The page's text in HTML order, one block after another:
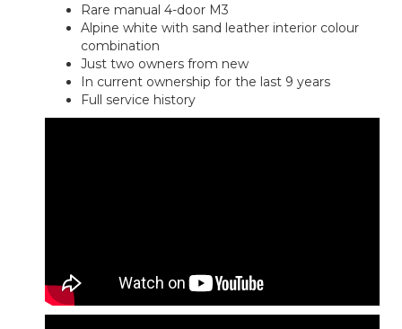
Rare manual 4-door M3
Alpine white with sand leather interior colour
combination
Just two owners from new
In current ownership for the last 9 years
Full service history